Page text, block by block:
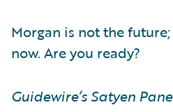
Morgan is not the
now. Are you ready?
Guidewire’s Satyen